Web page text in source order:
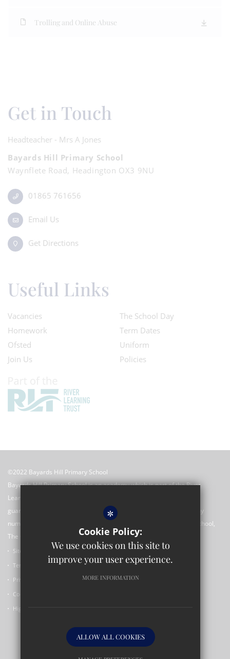
Trolling and Online Abuse
Get in Touch
Headteacher - Mrs A Jones
Bayards Hill Primary School
Waynflete Road, Headington OX3 9NU
01865 761656
Email Us
Get Directions
Useful Links
Vacancies
Homework
Ofsted
Join Us
The School Day
Term Dates
Uniform
Policies
©2022 Bayards Hill Primary School
Bayards Hill Primary School is an academy which is part of the River
Learning Trust which is an exempt charitable company limited by
guarantee registered in England and Wales with registered company
number 7966500 and its registered office is c/o Rose Hill Primary School,
The Oval, Rose Hill, Oxford OX4 4SF.
Sitemap
Terms of Use
Privacy Policy
Cookie Usage
High Visibility Version
Primary School Website Design By
*
Cookie Policy:
We use cookies on this site to
improve your user experience.
MORE INFORMATION
ALLOW ALL COOKIES